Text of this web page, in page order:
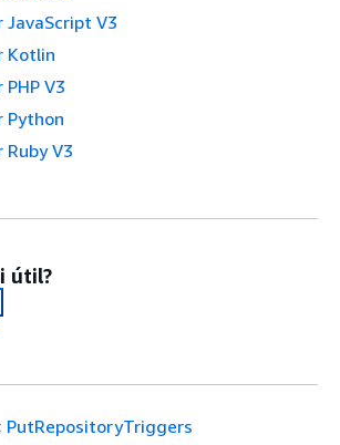
JavaScript V3
Kotlin
PHP V3
Python
Ruby V3
útil?
PutRepositoryTriggers